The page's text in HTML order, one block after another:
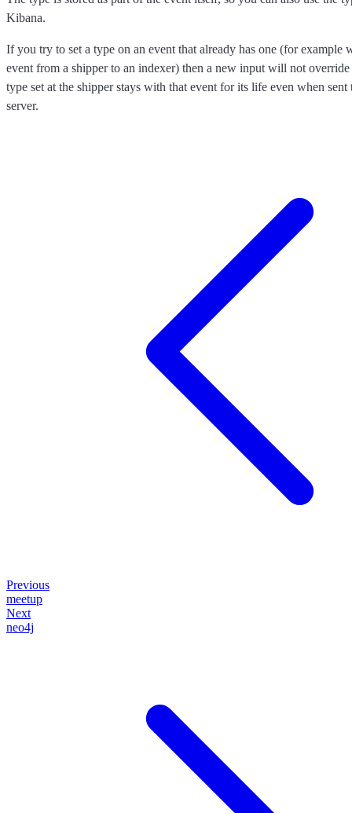
Kibana.
If you try to set a type on an event that already has one (for example
event from a shipper to an indexer) then a new input will not
type set at the shipper stays with that event for its life even when sent
server.
Previous
meetup
Next
neo4j